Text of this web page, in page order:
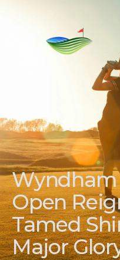
Wyndham
Open
Tamed
Major